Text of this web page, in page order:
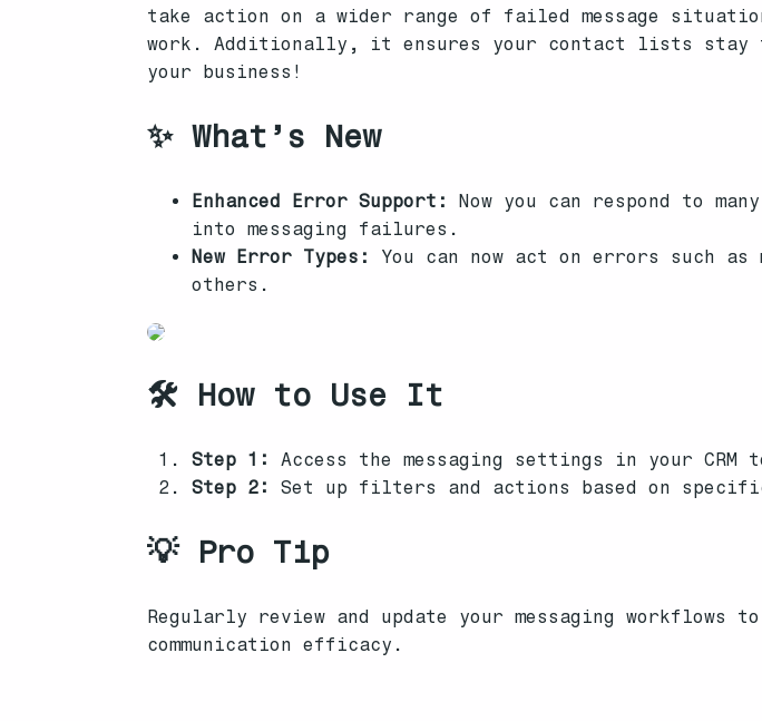
take action on a wider range of failed message
work. Additionally, it ensures your contact lists stay
your business!
✨ What’s New
Enhanced Error Support:
Now you can respond to
into messaging failures.
New Error Types:
You can now act on errors such as
others.
🛠️ How to Use It
Step 1:
Access the messaging settings in your
Step 2:
Set up filters and actions based on
💡 Pro Tip
Regularly review and update your messaging workflows
communication efficacy.